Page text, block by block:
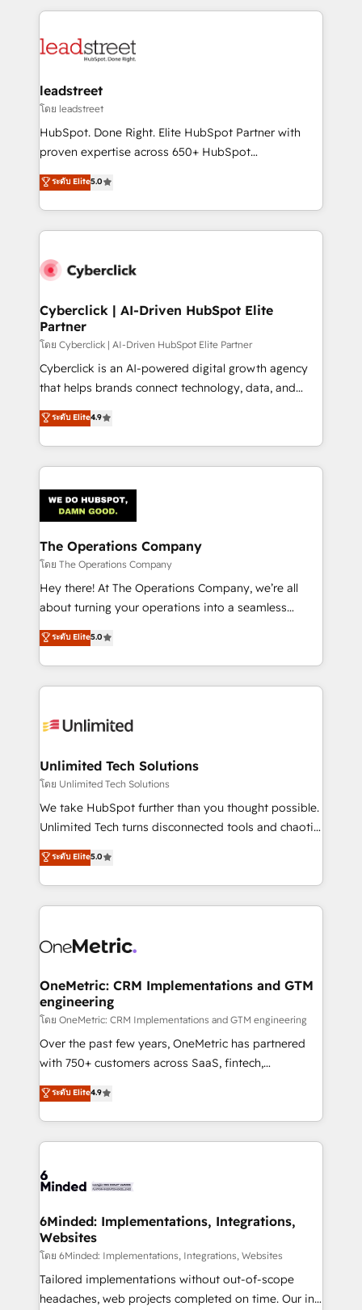
implement, and optimize systems to enhance user
marketing, and service teams. From setup to
management, and speed up deal closures. With 500+
projects completed, our Agile approach ensures your
HubSpot CRM drives measurable results. Our
RevOps services align your sales, marketing, and
optimize the revenue lifecycle—lead generation to
retention—by refining processes and eliminating
maximize profitability and adapt to your goals.
leadstreet
โดย leadstreet
HubSpot. Done Right. Elite HubSpot Partner with
proven expertise across 650+ HubSpot
implementations. With 12+ years of HubSpot
experience, we help you use the HubSpot platform
to its fullest capacity, improve your current HubSpot
website, or build your new one.
ระดับ Elite5.0
Cyberclick | AI-Driven HubSpot Elite
Partner
โดย Cyberclick | AI-Driven HubSpot Elite Partner
Cyberclick is an AI-powered digital growth agency
that helps brands connect technology, data, and
creativity to achieve measurable results. Founded in
Barcelona and operating across Spain, LATAM, and
the UK, we support global companies in building
smarter marketing, sales, and customer success
Iberia (Spain & Portugal), we combine human insight
with intelligent automation to drive sustainable
growth. Our multidisciplinary team designs solutions
that simplify complexity, boost performance, and
turn innovation into real impact. 🌍 Highlights •
HubSpot Partner since 2012 • 2022 EMEA Impact
projects • Clients in 30+ industries • Proprietary
technology for integrations • Multilingual team:
ระดับ Elite4.9
The Operations Company
โดย The Operations Company
Hey there! At The Operations Company, we’re all
about turning your operations into a seamless
experience that powers real results. We specialize in
transforming complex systems into efficient,
scalable solutions that work across your entire
organization. We’re a unique blend of deep HubSpot
operational know-how. We know that no two
solutions. Instead, we dive in to understand your
needs, goals, and challenges to deliver solutions that
fit like a glove. We’re committed to being both
highly effective and fun to work with. We believe in
relationships. Your success is our success, and we’re
all in this together! From startup to enterprise, we’ll
what matters most: growing your business and
wowing your customers. Let’s make HubSpot work
ระดับ Elite5.0
Unlimited Tech Solutions
โดย Unlimited Tech Solutions
We take HubSpot further than you thought possible.
Unlimited Tech turns disconnected tools and chaotic
processes into a seamless, high-performing revenue
engine. We combine RevOps strategy with deep
technical execution to help teams scale faster—with
cleaner data, smarter automation, and more
Implementation & Migration · Native & Custom
Reporting & Analytics · GTM Architecture · Sales &
Marketing Enablement If you’re ready to elevate
HubSpot from “just your CRM” to your growth
infrastructure—let’s talk.
ระดับ Elite5.0
OneMetric: CRM Implementations and GTM
engineering
โดย OneMetric: CRM Implementations and GTM engineering
Over the past few years, OneMetric has partnered
with 750+ customers across SaaS, fintech,
healthcare, real estate, and other industries. With
150+ HubSpot-certified experts, we deliver scalable
solutions to complex GTM and RevOps challenges.
Our Expertise 🔹 Onboarding & Implementation:
tailored to your GTM motion. 🔹 Migrations: Move
downtime. 🔹 RevOps Strategy: Align teams,
processes, and data to drive revenue efficiency. 🔹
Integrations: Connect HubSpot with your tech stack
for better adoption. 🔹 Custom Solutions: Build
tailored apps, workflows, and configurations. We are
ระดับ Elite4.9
6Minded: Implementations, Integrations,
Websites
โดย 6Minded: Implementations, Integrations, Websites
Tailored implementations without out-of-scope
headaches, web projects completed on time. Our in-